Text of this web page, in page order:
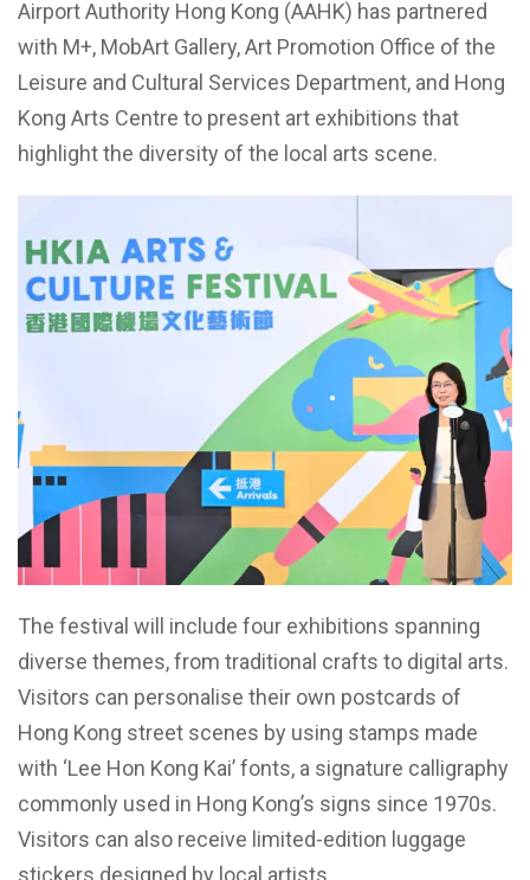
Airport Authority Hong Kong (AAHK) has partnered
with M+, MobArt Gallery, Art Promotion Office of the
Leisure and Cultural Services Department, and Hong
Kong Arts Centre to present art exhibitions that
highlight the diversity of the local arts scene.
The festival will include four exhibitions spanning
diverse themes, from traditional crafts to digital arts.
Visitors can personalise their own postcards of
Hong Kong street scenes by using stamps made
with ‘Lee Hon Kong Kai’ fonts, a signature calligraphy
commonly used in Hong Kong’s signs since 1970s.
Visitors can also receive limited-edition luggage
stickers designed by local artists.